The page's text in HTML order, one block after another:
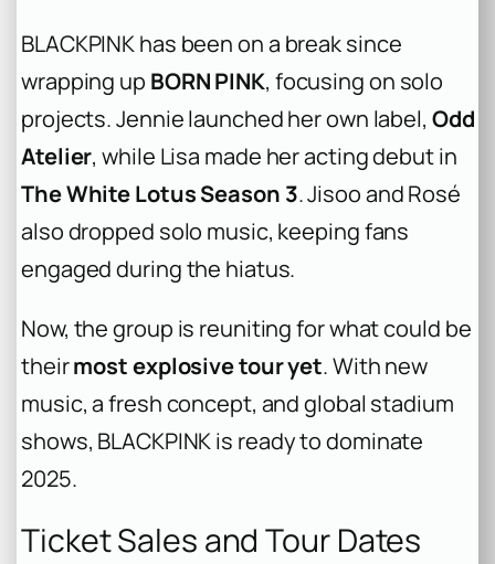
BLACKPINK has been on a break since
wrapping up BORN PINK, focusing on solo
projects. Jennie launched her own label, Odd
Atelier, while Lisa made her acting debut in
The White Lotus Season 3. Jisoo and Rosé
also dropped solo music, keeping fans
engaged during the hiatus.
Now, the group is reuniting for what could be
theirmost explosive tour yet. With new
music, a fresh concept, and global stadium
shows, BLACKPINK is ready to dominate
2025.
Ticket Sales and Tour Dates